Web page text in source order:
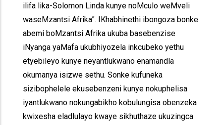
ilifa lika-Solomon Linda kunye noMculo weMveli
waseMzantsi Afrika”. IKhabhinethi ibongoza bonke
abemi boMzantsi Afrika ukuba basebenzise
iNyanga yaMafa ukubhiyozela inkcubeko yethu
etyebileyo kunye neyantlukwano enamandla
okumanya isizwe sethu. Sonke kufuneka
sizibophelele ekusebenzeni kunye nokuphelisa
iyantlukwano nokungabikho kobulungisa obenzeka
kwixesha eladlulayo kwaye sikhuthaze ukuzingca